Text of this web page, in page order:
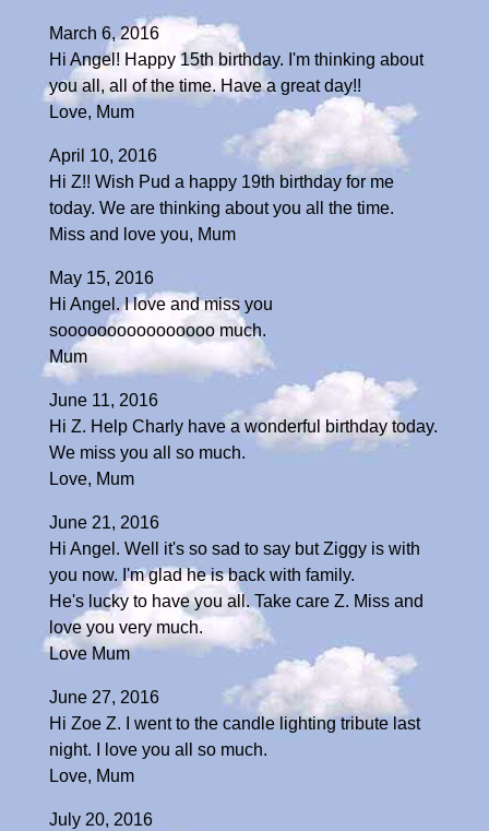
March 6, 2016
Hi Angel! Happy 15th birthday. I'm thinking about
you all, all of the time. Have a great day!!
Love, Mum
April 10, 2016
Hi Z!! Wish Pud a happy 19th birthday for me
today. We are thinking about you all the time.
Miss and love you, Mum
May 15, 2016
Hi Angel. I love and miss you
soooooooooooooooo much.
Mum
June 11, 2016
Hi Z. Help Charly have a wonderful birthday today.
We miss you all so much.
Love, Mum
June 21, 2016
Hi Angel. Well it's so sad to say but Ziggy is with
you now. I'm glad he is back with family.
He's lucky to have you all. Take care Z. Miss and
love you very much.
Love Mum
June 27, 2016
Hi Zoe Z. I went to the candle lighting tribute last
night. I love you all so much.
Love, Mum
July 20, 2016